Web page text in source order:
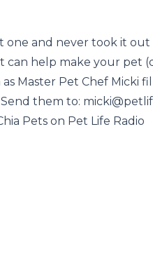
one and never took it out
can help make your pet
Master Pet Chef Micki
them to:
Pets on Pet Life Radio